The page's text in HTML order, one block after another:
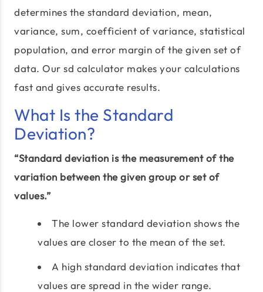
determines the standard deviation, mean,
variance, sum, coefficient of variance, statistical
population, and error margin of the given set of
data. Our sd calculator makes your calculations
fast and gives accurate results.
What Is the Standard
Deviation?
“Standard deviation is the measurement of the
variation between the given group or set of
values.”
The lower standard deviation shows the
values are closer to the mean of the set.
A high standard deviation indicates that
values are spread in the wider range.